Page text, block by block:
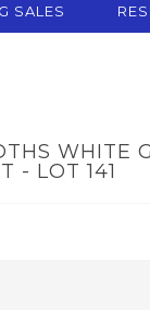
SALES
WHITE
- LOT 141